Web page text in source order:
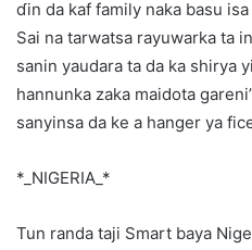
ɗin da kaf family naka basu
Sai na tarwatsa rayuwarka ta
sanin yaudara ta da ka shirya
hannunka zaka maidota
sanyinsa da ke a hanger ya
*_NIGERIA_*
Tun randa taji Smart baya